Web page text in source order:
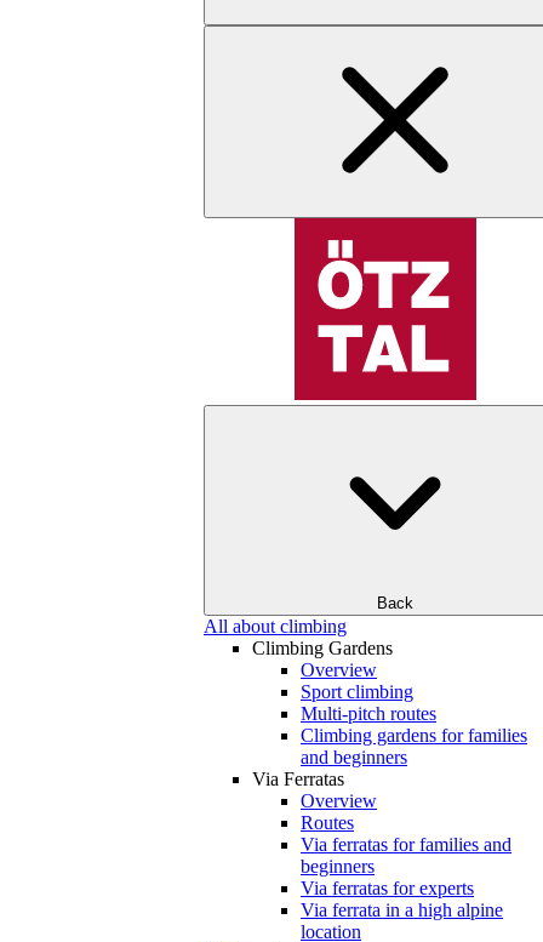
Back
All about climbing
Climbing Gardens
Overview
Sport climbing
Multi-pitch routes
Climbing gardens for families
and beginners
Via Ferratas
Overview
Routes
Via ferratas for families and
beginners
Via ferratas for experts
Via ferrata in a high alpine
location